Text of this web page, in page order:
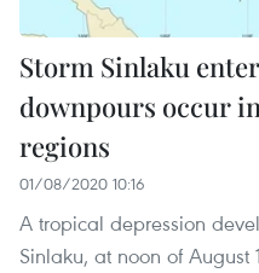
Storm Sinlaku
downpours occur
regions
01/08/2020 10:16
A tropical depression
Sinlaku, at noon of